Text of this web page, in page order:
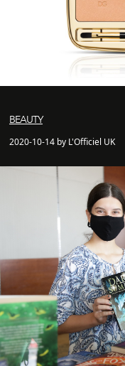
BEAUTY
2020-10-14 by L'Officiel UK